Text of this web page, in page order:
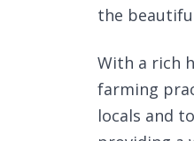
the
With a rich
farming
locals and